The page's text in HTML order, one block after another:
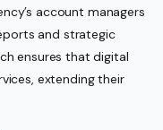
account managers
and strategic
ensures that digital
extending their